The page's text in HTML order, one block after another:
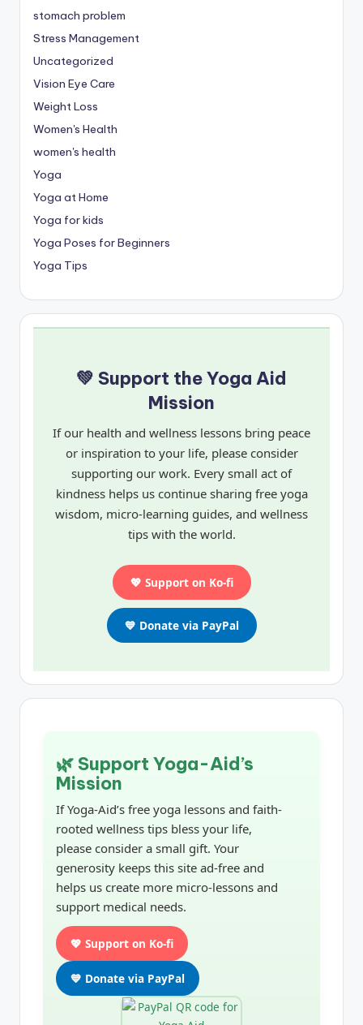
stomach problem
Stress Management
Uncategorized
Vision Eye Care
Weight Loss
Women's Health
women's health
Yoga
Yoga at Home
Yoga for kids
Yoga Poses for Beginners
Yoga Tips
💚 Support the Yoga Aid
Mission
If our health and wellness lessons bring peace
or inspiration to your life, please consider
supporting our work. Every small act of
kindness helps us continue sharing free yoga
wisdom, micro-learning guides, and wellness
tips with the world.
💖 Support on Ko-fi
💙 Donate via PayPal
🌿 Support Yoga-Aid’s
Mission
If Yoga-Aid’s free yoga lessons and faith-
rooted wellness tips bless your life,
please consider a small gift. Your
generosity keeps this site ad-free and
helps us create more micro-lessons and
support medical needs.
💖 Support on Ko-fi
💙 Donate via PayPal